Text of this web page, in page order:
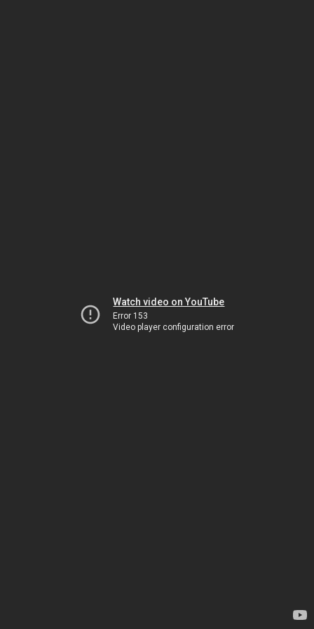
Watch video on YouTube
Error 153
Video player configuration error